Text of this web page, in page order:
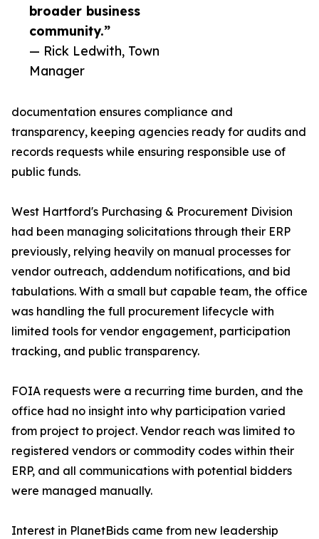
broader business
community.”
— Rick Ledwith, Town
Manager
documentation ensures compliance and
transparency, keeping agencies ready for audits and
records requests while ensuring responsible use of
public funds.
West Hartford's Purchasing & Procurement Division
had been managing solicitations through their ERP
previously, relying heavily on manual processes for
vendor outreach, addendum notifications, and bid
tabulations. With a small but capable team, the office
was handling the full procurement lifecycle with
limited tools for vendor engagement, participation
tracking, and public transparency.
FOIA requests were a recurring time burden, and the
office had no insight into why participation varied
from project to project. Vendor reach was limited to
registered vendors or commodity codes within their
ERP, and all communications with potential bidders
were managed manually.
Interest in PlanetBids came from new leadership